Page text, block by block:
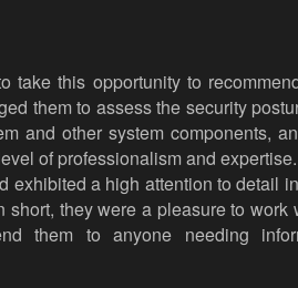
take this opportunity to
them to assess the security
and other system components,
of professionalism and
exhibited a high attention to detail
short, they were a pleasure to work
them to anyone needing